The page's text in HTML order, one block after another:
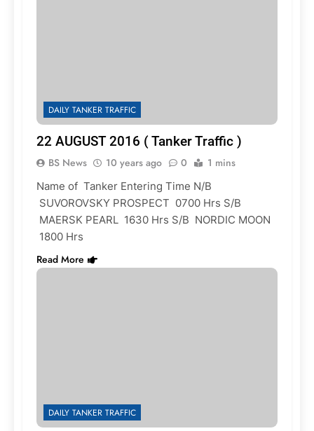
DAILY TANKER TRAFFIC
22 AUGUST 2016 ( Tanker Traffic )
BS News 10 years ago 0 1 mins
Name of Tanker Entering Time N/B
SUVOROVSKY PROSPECT 0700 Hrs S/B
MAERSK PEARL 1630 Hrs S/B NORDIC MOON
1800 Hrs
Read More
DAILY TANKER TRAFFIC